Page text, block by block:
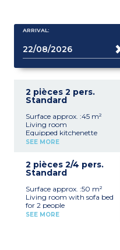
ARRIVAL:
2 pièces 2 pers.
Standard
Surface approx. :45 m²
Living room
Equipped kitchenette
(microwave)
SEE MORE
2 pièces 2/4 pers.
Standard
Surface approx. :50 m²
Living room with sofa bed
for 2 people
Equipped kitchenette
SEE MORE